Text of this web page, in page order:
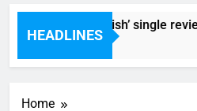
HEADLINES
Styrene – ‘Ghoulish’ single review
Ago
Home